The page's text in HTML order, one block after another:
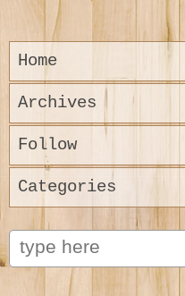
Home
Archives
Follow
Categories